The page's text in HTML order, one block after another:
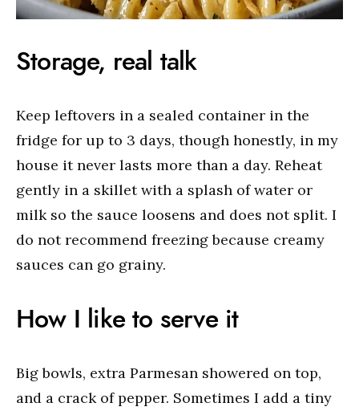
Storage, real talk
Keep leftovers in a sealed container in the
fridge for up to 3 days, though honestly, in my
house it never lasts more than a day. Reheat
gently in a skillet with a splash of water or
milk so the sauce loosens and does not split. I
do not recommend freezing because creamy
sauces can go grainy.
How I like to serve it
Big bowls, extra Parmesan showered on top,
and a crack of pepper. Sometimes I add a tiny